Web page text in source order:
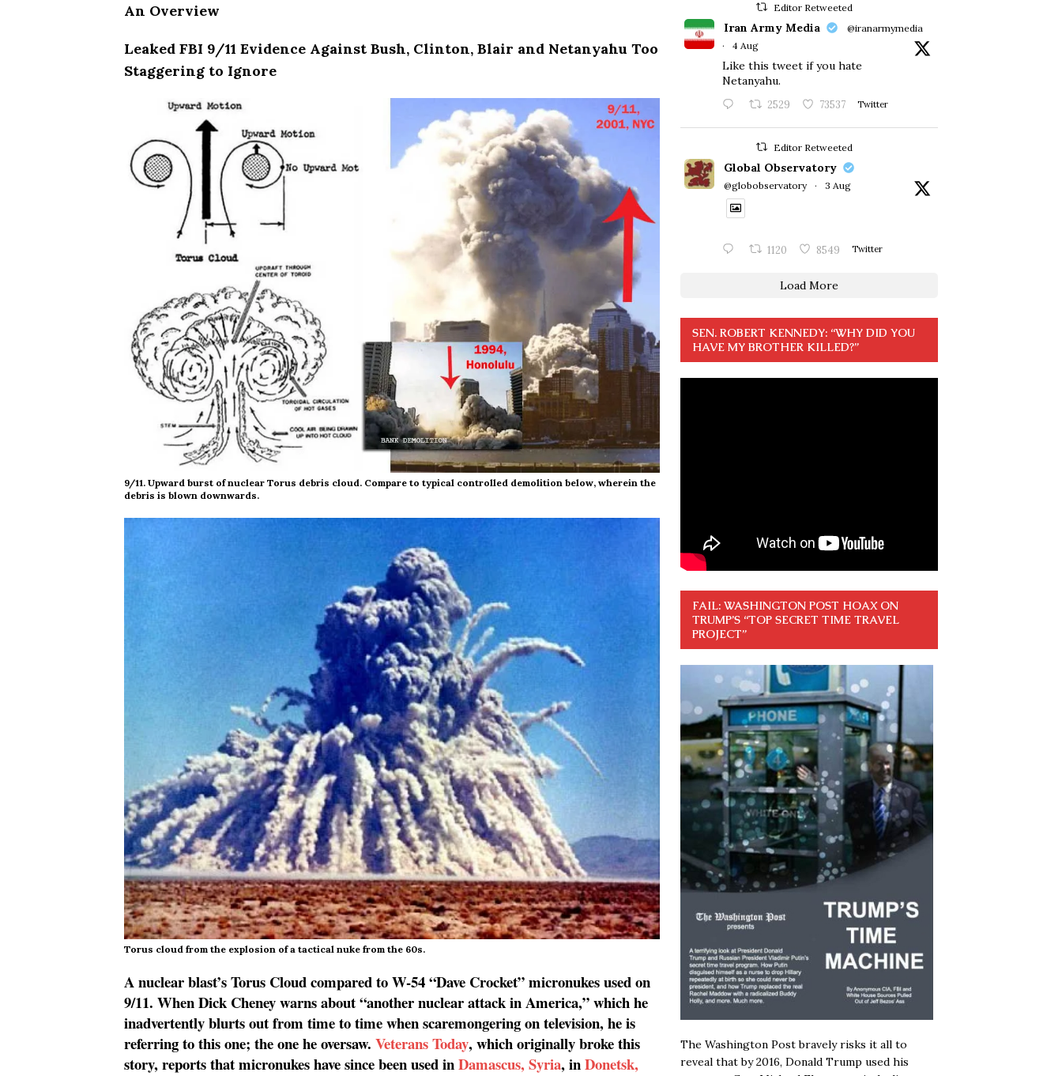
An Overview
Leaked FBI 9/11 Evidence Against Bush, Clinton, Blair and Netanyahu Too
Staggering to Ignore
9/11. Upward burst of nuclear Torus debris cloud. Compare to typical controlled demolition below, wherein the
debris is blown downwards.
Torus cloud from the explosion of a tactical nuke from the 60s.
A nuclear blast’s Torus Cloud compared to W-54 “Dave Crocket” micronukes used on
9/11. When Dick Cheney warns about “another nuclear attack in America,” which he
inadvertently blurts out from time to time when scaremongering on television, he is
referring to this one; the one he oversaw. Veterans Today, which originally broke this
story, reports that micronukes have since been used inDamascus, Syria, inDonetsk,
Editor Retweeted
Iran Army Media
@iranarmymedia
·
4 Aug
Like this tweet if you hate
Netanyahu.
2529 73537 Twitter
Editor Retweeted
Global Observatory
@globobservatory · 3 Aug
1120 8549 Twitter
Load More
SEN. ROBERT KENNEDY: “WHY DID YOU
HAVE MY BROTHER KILLED?”
FAIL: WASHINGTON POST HOAX ON
TRUMP’S “TOP SECRET TIME TRAVEL
PROJECT”
The Washington Post bravely risks it all to
reveal that by 2016, Donald Trump used his